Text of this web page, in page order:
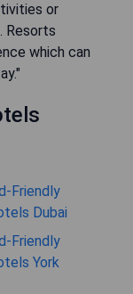
or
Resorts
which can
Friendly
Dubai
Friendly
York